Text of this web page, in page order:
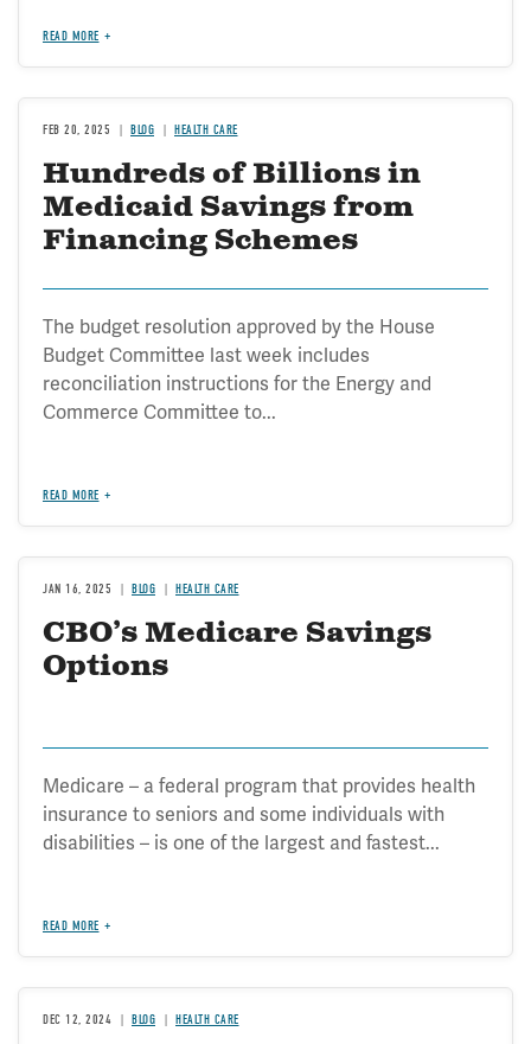
READ MORE
FEB 20, 2025 BLOG HEALTH CARE
Hundreds of Billions in
Medicaid Savings from
Financing Schemes
The budget resolution approved by the House
Budget Committee last week includes
reconciliation instructions for the Energy and
Commerce Committee to...
READ MORE
JAN 16, 2025 BLOG HEALTH CARE
CBO’s Medicare Savings
Options
Medicare – a federal program that provides health
insurance to seniors and some individuals with
disabilities – is one of the largest and fastest...
READ MORE
DEC 12, 2024 BLOG HEALTH CARE